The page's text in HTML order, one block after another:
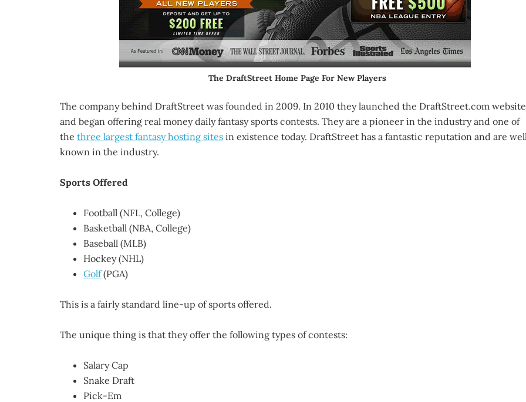
The DraftStreet Home Page For New Players
The company behind DraftStreet was founded in 2009. In 2010 they launched the DraftStreet.com website
and began offering real money daily fantasy sports contests. They are a pioneer in the industry and one of
the three largest fantasy hosting sites in existence today. DraftStreet has a fantastic reputation and are
known in the industry.
Sports Offered
Football (NFL, College)
Basketball (NBA, College)
Baseball (MLB)
Hockey (NHL)
Golf(PGA)
This is a fairly standard line-up of sports offered.
The unique thing is that they offer the following types of contests:
Salary Cap
Snake Draft
Pick-Em